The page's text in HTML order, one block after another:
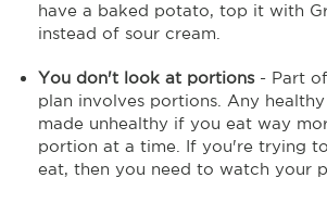
have a baked potato, top it with
instead of sour cream.
You don't look at portions - Part
plan involves portions. Any
made unhealthy if you eat way
portion at a time. If you're trying
eat, then you need to watch your